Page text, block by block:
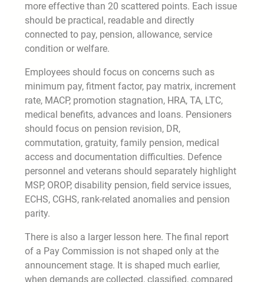
more effective than 20 scattered points. Each issue
should be practical, readable and directly
connected to pay, pension, allowance, service
condition or welfare.
Employees should focus on concerns such as
minimum pay, fitment factor, pay matrix, increment
rate, MACP, promotion stagnation, HRA, TA, LTC,
medical benefits, advances and loans. Pensioners
should focus on pension revision, DR,
commutation, gratuity, family pension, medical
access and documentation difficulties. Defence
personnel and veterans should separately highlight
MSP, OROP, disability pension, field service issues,
ECHS, CGHS, rank-related anomalies and pension
parity.
There is also a larger lesson here. The final report
of a Pay Commission is not shaped only at the
announcement stage. It is shaped much earlier,
when demands are collected, classified, compared